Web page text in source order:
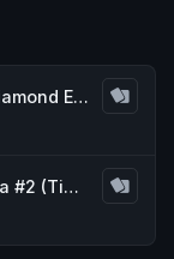
MBG November 8th Mox Diamond Event
MBG Commanderpalooza #2 (TimeTwister event)